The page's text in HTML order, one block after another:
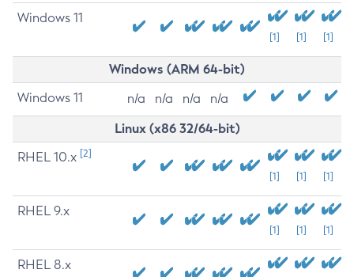
Windows 11
[1] [1] [1]
Windows (ARM 64-bit)
Windows 11 n/a n/a n/a n/a
Linux (x86 32/64-bit)
RHEL 10.x [2]
[1] [1] [1]
RHEL 9.x
[1] [1] [1]
RHEL 8.x